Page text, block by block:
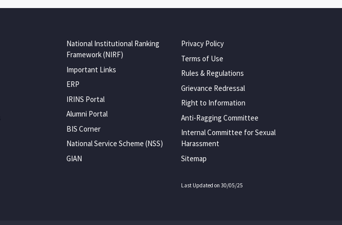
National Institutional Ranking
Framework (NIRF)
Important Links
ERP
IRINS Portal
Alumni Portal
BIS Corner
National Service Scheme (NSS)
GIAN
Privacy Policy
Terms of Use
Rules & Regulations
Grievance Redressal
Right to Information
Anti-Ragging Committee
Internal Committee for Sexual
Harassment
Sitemap
Last Updated on 30/05/25